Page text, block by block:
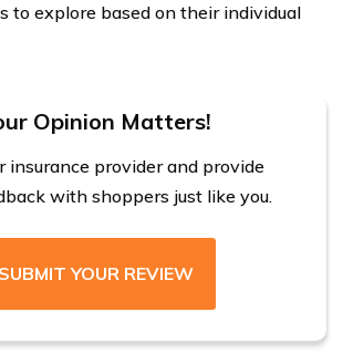
to explore based on their individual
Opinion Matters!
insurance provider and provide
with shoppers just like you.
SUBMIT YOUR REVIEW